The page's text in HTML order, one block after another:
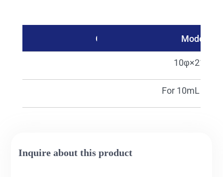
Catalog No. Model
10φ×210L
For 10mL
Inquire about this product